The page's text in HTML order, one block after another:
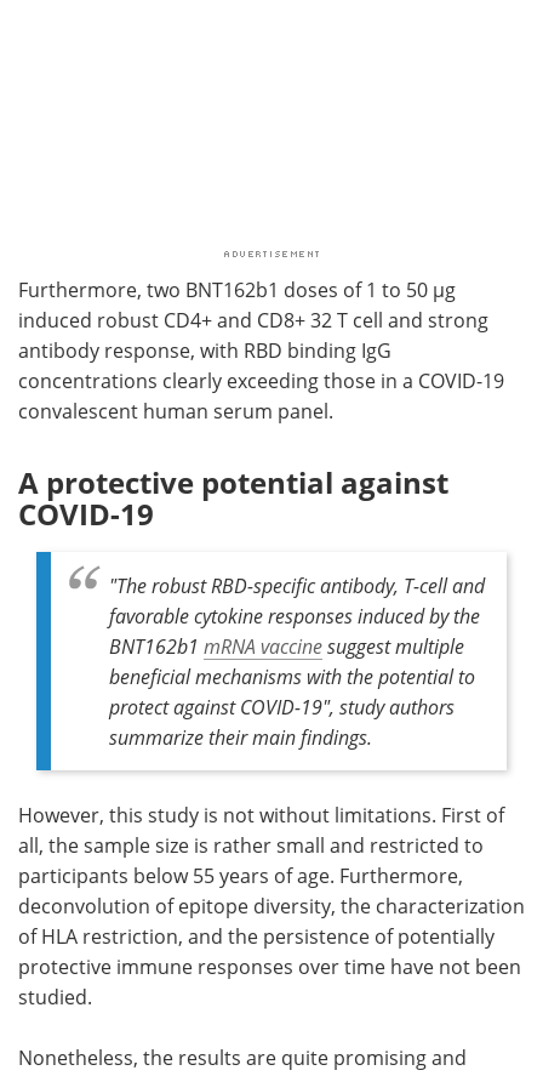
Furthermore, two BNT162b1 doses of 1 to 50 µg
induced robust CD4+ and CD8+ 32 T cell and strong
antibody response, with RBD binding IgG
concentrations clearly exceeding those in a COVID-19
convalescent human serum panel.
A protective potential against
COVID-19
"The robust RBD-specific antibody, T-cell and
favorable cytokine responses induced by the
BNT162b1 mRNA vaccinesuggest multiple
beneficial mechanisms with the potential to
protect against COVID-19", study authors
summarize their main findings.
However, this study is not without limitations. First of
all, the sample size is rather small and restricted to
participants below 55 years of age. Furthermore,
deconvolution of epitope diversity, the characterization
of HLA restriction, and the persistence of potentially
protective immune responses over time have not been
studied.
Nonetheless, the results are quite promising and